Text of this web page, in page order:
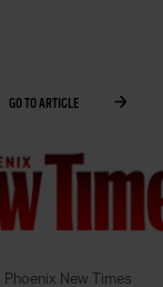
GO TO ARTICLE
Phoenix New Times